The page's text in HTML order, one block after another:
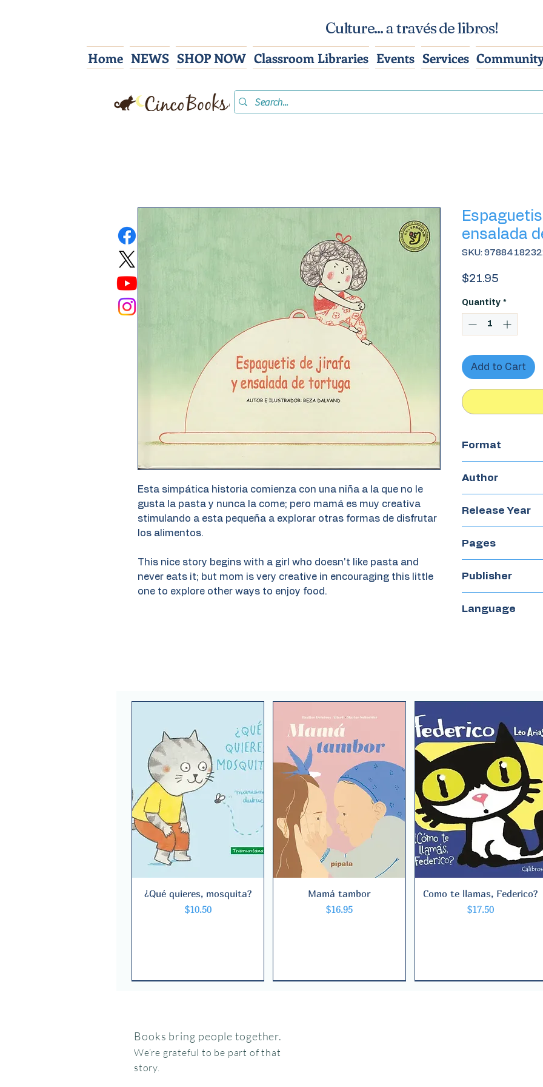
Culture... a través de libros!
Home NEWS SHOP NOW Classroom Libraries Events Services
Esta simpática historia comienza con una niña a la que no le
gusta la pasta y nunca la come; pero mamá es muy creativa
stimulando a esta pequeña a explorar otras formas de disfrutar
los alimentos.
This nice story begins with a girl who doesn't like pasta and
never eats it; but mom is very creative in encouraging this little
one to explore other ways to enjoy food.
ensalada
SKU:
$21.95
Quantity *
Add to Cart
Format
Author
Release Year
Pages
Publisher
Language
Quick View
¿Qué quieres, mosquita?
Price
$10.50
Quick View
Mamá tambor
Price
$16.95
Quick View
Como te llamas, Federico?
Price
$17.50
Books bring people together.
We’re grateful to be part of that
story.